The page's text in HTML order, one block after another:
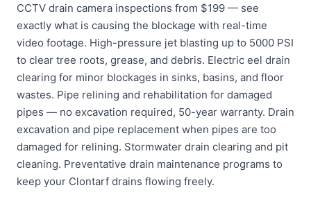
CCTV drain camera inspections from $199 — see
exactly what is causing the blockage with real-time
video footage. High-pressure jet blasting up to 5000 PSI
to clear tree roots, grease, and debris. Electric eel drain
clearing for minor blockages in sinks, basins, and floor
wastes. Pipe relining and rehabilitation for damaged
pipes — no excavation required, 50-year warranty. Drain
excavation and pipe replacement when pipes are too
damaged for relining. Stormwater drain clearing and pit
cleaning. Preventative drain maintenance programs to
keep your Clontarf drains flowing freely.